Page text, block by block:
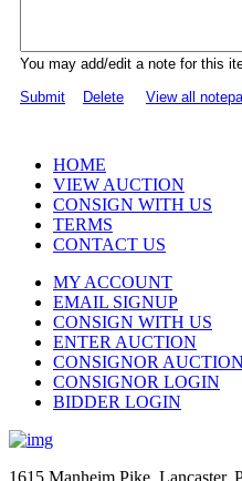
You may add/edit a note for this
Submit
Delete View all
HOME
VIEW AUCTION
CONSIGN WITH US
TERMS
CONTACT US
MY ACCOUNT
EMAIL SIGNUP
CONSIGN WITH US
ENTER AUCTION
CONSIGNOR AUCTION
CONSIGNOR LOGIN
BIDDER LOGIN
1615 Manheim Pike, Lancaster,